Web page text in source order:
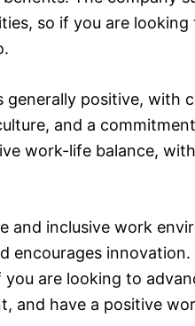
so if you are
positive, with
and a
work-life balance,
and inclusive work
encourages innovation.
are looking to
and have a positive